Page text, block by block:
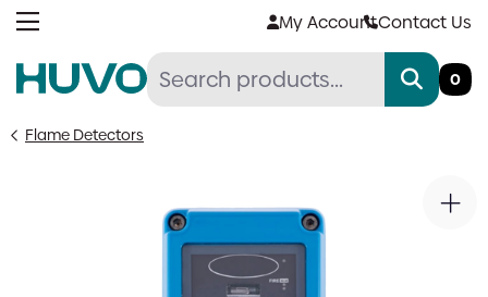
Skip
My AccountContact Us
0
Flame Detectors